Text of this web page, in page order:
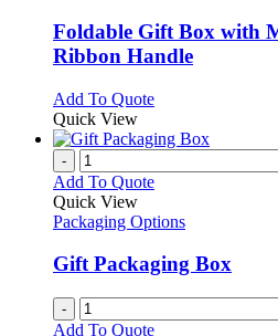
variants.
The
options
be
on
product
Foldable Gift Box with
Ribbon Handle
Add To QuoteThis
has
variants.
options
be
chosen
on
the
Quick View
-
Add To Quote
Quick View
Packaging Options
Gift Packaging Box
-
Add To Quote